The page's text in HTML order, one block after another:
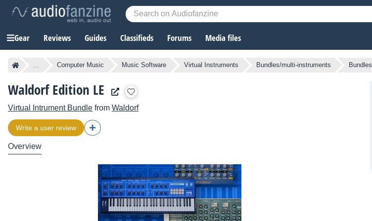
Gear Reviews Guides Classifieds Forums Media files
... Computer Music Music Software Virtual Instruments Bundles/multi-instruments Bundles
Waldorf Edition LE
Virtual Intrument Bundle from Waldorf
Write a user review
Overview